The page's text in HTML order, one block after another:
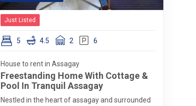
Just Listed
5 4.5 2 6
House to rent in Assagay
Freestanding Home With Cottage &
Pool In Tranquil Assagay
Nestled in the heart of assagay and surrounded